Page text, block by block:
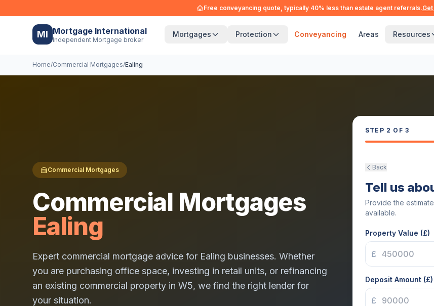
Free conveyancing quote, typically 40% less than estate agent referrals.
MI Mortgage International
Independent Mortgage broker
Mortgages Protection Conveyancing Areas Resources
Home/Commercial Mortgages/Ealing
Commercial Mortgages
Commercial Mortgages
Ealing
Expert commercial mortgage advice for Ealing businesses. Whether
you are purchasing office space, investing in retail units, or refinancing
an existing commercial property in W5, we find the right lender for
your situation.
STEP 2 OF 3
Back
Tell us
Provide the
available.
Property Value (£)
£
Deposit Amount (£)
£